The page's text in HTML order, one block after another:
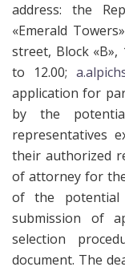
address: the
«Emerald
street, Block «B»,
to 12.00;
application for
by the
representatives
their authorized
of attorney for
of the
submission of
selection
document. The